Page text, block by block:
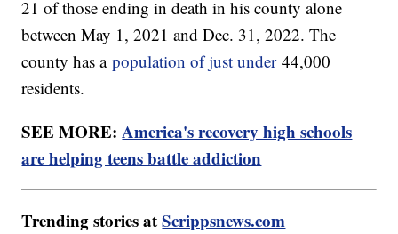
21 of those ending in death in his county alone
between May 1, 2021 and Dec. 31, 2022. The
county has apopulation of just under44,000
residents.
SEE MORE:America's recovery high schools
are helping teens battle addiction
Trending stories atScrippsnews.com